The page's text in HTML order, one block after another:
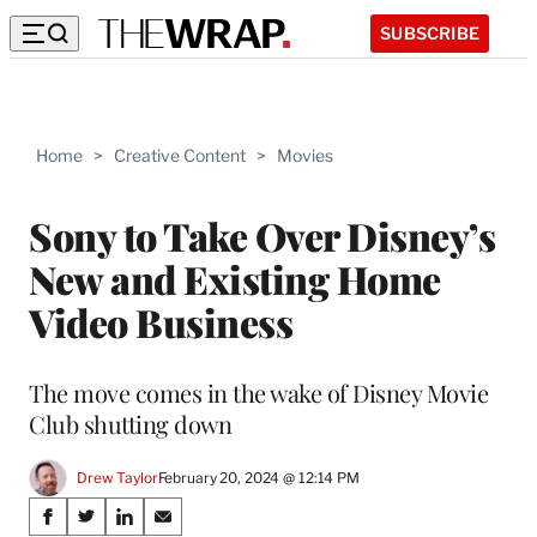
SUBSCRIBE
Home > Creative Content > Movies
Sony to Take Over Disney’s
New and Existing Home
Video Business
The move comes in the wake of Disney Movie
Club shutting down
Drew TaylorFebruary 20, 2024 @ 12:14 PM
Share
S
S
S
S